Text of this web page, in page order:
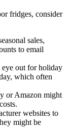
fridges, consider
sales,
to email
eye out for holiday
which often
or Amazon might
websites to
might be